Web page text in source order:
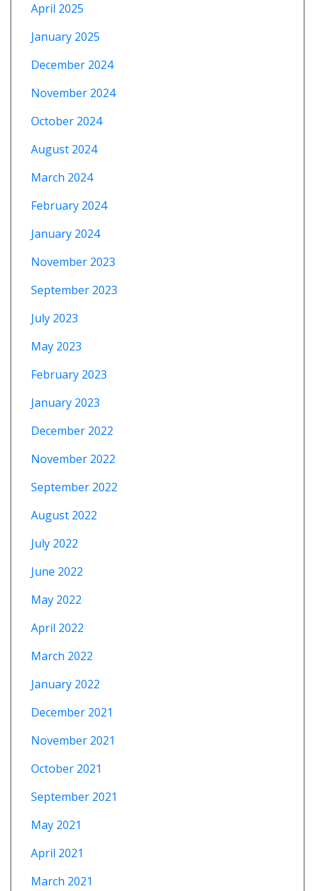
April 2025
January 2025
December 2024
November 2024
October 2024
August 2024
March 2024
February 2024
January 2024
November 2023
September 2023
July 2023
May 2023
February 2023
January 2023
December 2022
November 2022
September 2022
August 2022
July 2022
June 2022
May 2022
April 2022
March 2022
January 2022
December 2021
November 2021
October 2021
September 2021
May 2021
April 2021
March 2021